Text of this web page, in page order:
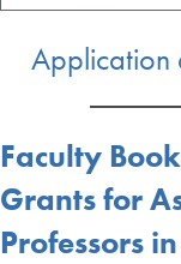
Faculty
Grantsfor
Professors